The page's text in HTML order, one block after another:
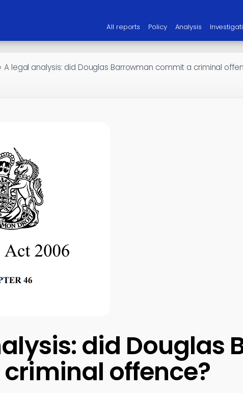
All reports Policy Analysis
› A legal analysis: did Douglas Barrowman commit a criminal
did Douglas
offence?